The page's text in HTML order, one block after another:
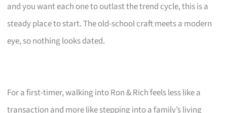
and you want each one to outlast the trend cycle, this is a
steady place to start. The old-school craft meets a modern
eye, so nothing looks dated.
For a first-timer, walking into Ron & Rich feels less like a
transaction and more like stepping into a family’s living